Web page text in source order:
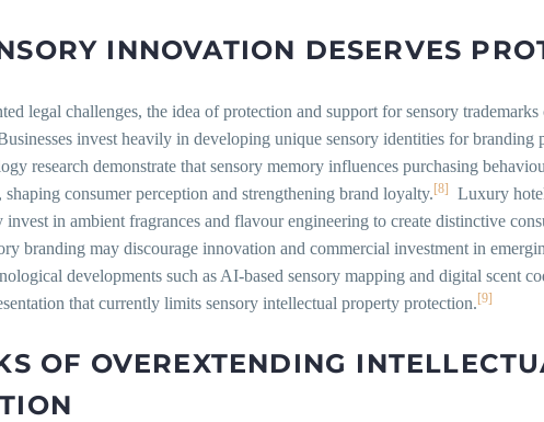
INNOVATION DESERVES
legal challenges, the idea of protection and support for sensory
invest heavily in developing unique sensory identities for branding
research demonstrate that sensory memory influences purchasing
consumer perception and strengthening brand loyalty.[8]
Luxury
invest in ambient fragrances and flavour engineering to create distinctive
branding may discourage innovation and commercial investment in
developments such as AI-based sensory mapping and digital scent
that currently limits sensory intellectual property protection.[9]
OF OVEREXTENDING